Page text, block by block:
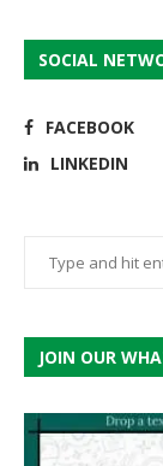
SOCIAL
FACEBOOK
LINKEDIN
JOIN OUR